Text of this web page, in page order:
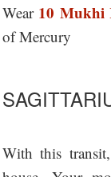
Wear 10 Mukhi
of Mercury
With this